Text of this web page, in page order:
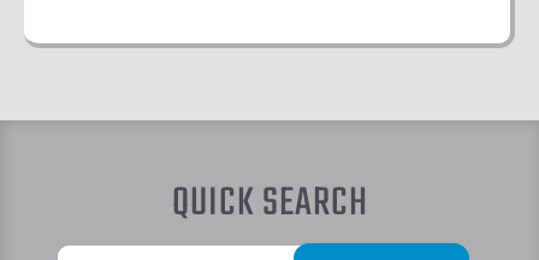
QUICK SEARCH